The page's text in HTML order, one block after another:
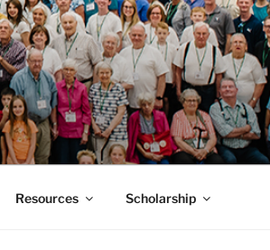
MACK SMITH
Resources Scholarship